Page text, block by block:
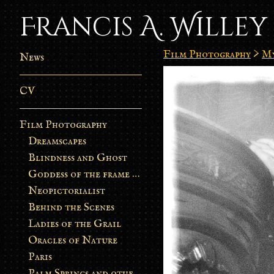
Francis A. Willey
News
CV
Film Photography
Dreamscapes
Blindness and Ghost
Goddess of the frame burn
Neopictorialist
Behind the Scenes
Ladies of the Grail
Oracles of Nature
Paris
Film Photography >